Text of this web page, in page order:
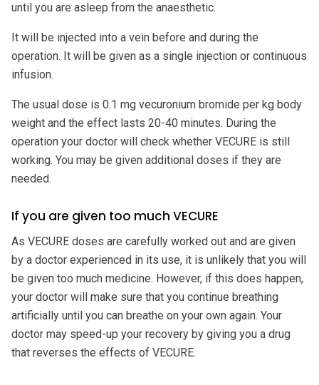
until you are asleep from the anaesthetic.
It will be injected into a vein before and during the
operation. It will be given as a single injection or continuous
infusion.
The usual dose is 0.1 mg vecuronium bromide per kg body
weight and the effect lasts 20-40 minutes. During the
operation your doctor will check whether VECURE is still
working. You may be given additional doses if they are
needed.
If you are given too much VECURE
As VECURE doses are carefully worked out and are given
by a doctor experienced in its use, it is unlikely that you will
be given too much medicine. However, if this does happen,
your doctor will make sure that you continue breathing
artificially until you can breathe on your own again. Your
doctor may speed-up your recovery by giving you a drug
that reverses the effects of VECURE.